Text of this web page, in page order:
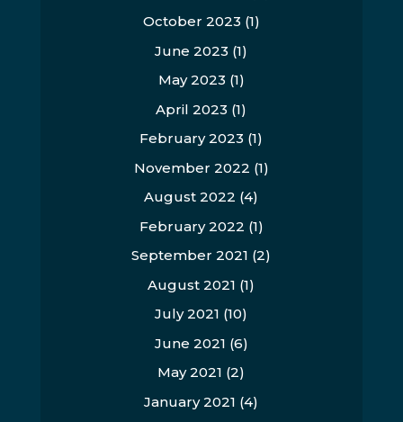
October 2023 (1)
June 2023 (1)
May 2023 (1)
April 2023 (1)
February 2023 (1)
November 2022 (1)
August 2022 (4)
February 2022 (1)
September 2021 (2)
August 2021 (1)
July 2021 (10)
June 2021 (6)
May 2021 (2)
January 2021 (4)